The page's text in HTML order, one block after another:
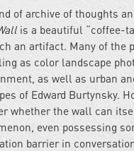
of archive of thoughts
is a beautiful “coffee-
an artifact. Many of the
as color landscape
as well as urban
of Edward Burtynsky.
whether the wall can
even possessing
barrier in